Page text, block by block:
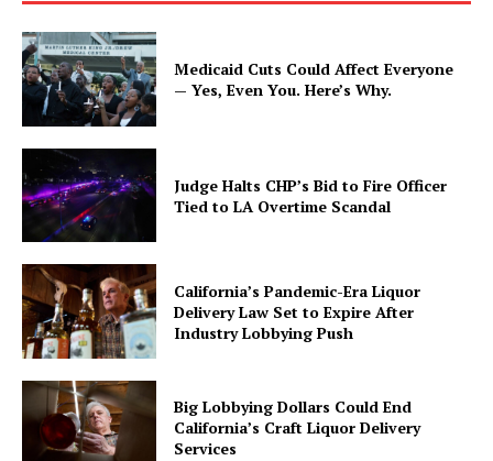
Medicaid Cuts Could Affect Everyone
— Yes, Even You. Here’s Why.
Judge Halts CHP’s Bid to Fire Officer
Tied to LA Overtime Scandal
California’s Pandemic-Era Liquor
Delivery Law Set to Expire After
Industry Lobbying Push
Big Lobbying Dollars Could End
California’s Craft Liquor Delivery
Services